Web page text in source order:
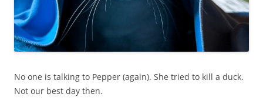
No one is talking to Pepper (again). She tried to kill a duck.
Not our best day then.